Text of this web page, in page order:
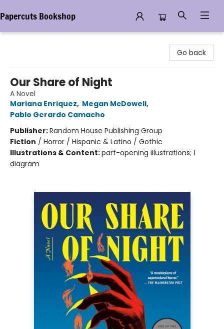
Papercuts Bookshop
Go back
Our Share of Night
A Novel
Mariana Enriquez, Megan McDowell,
Pablo Gerardo Camacho
Publisher:Random House Publishing Group
Fiction / Horror / Hispanic & Latino / Gothic
Illustrations & Content:part-opening illustrations; 1
diagram